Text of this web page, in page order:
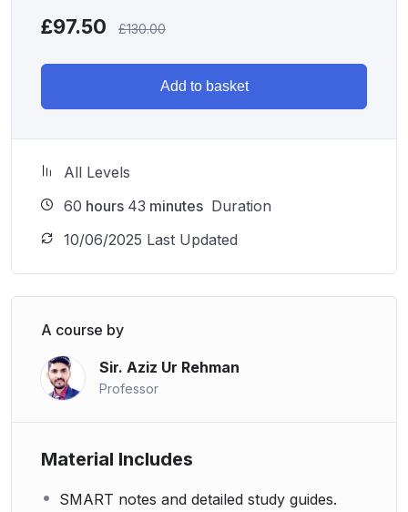
ACCA P6 Advanced Taxation (ATX)
course
today and gain the expertise needed to navigate
£97.50 £130.00
Add to basket
All Levels
60 hours 43 minutes Duration
10/06/2025 Last Updated
A course by
Sir. Aziz Ur Rehman
Professor
Material Includes
SMART notes and detailed study guides.